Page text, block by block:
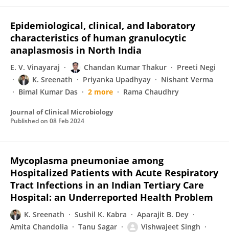
Epidemiological, clinical, and laboratory
characteristics of human granulocytic
anaplasmosis in North India
E. V. Vinayaraj Chandan Kumar Thakur
Preeti Negi
K. Sreenath
Priyanka Upadhyay
Nishant Verma
Bimal Kumar Das
2 more Rama Chaudhry
Journal of Clinical Microbiology
Published on 08 Feb 2024
Mycoplasma pneumoniae among
Hospitalized Patients with Acute Respiratory
Tract Infections in an Indian Tertiary Care
Hospital: an Underreported Health Problem
K. Sreenath Sushil K. Kabra
Aparajit B. Dey
Amita Chandolia
Tanu Sagar
Vishwajeet Singh